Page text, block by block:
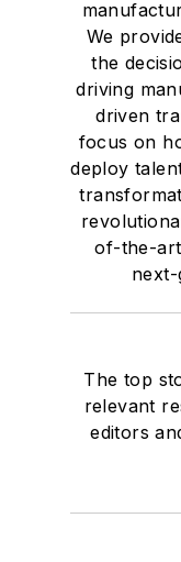
We
the
driving
driven
focus on
deploy
of-the-
The top
relevant
editors